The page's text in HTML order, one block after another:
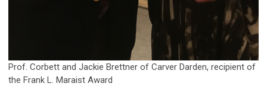
Prof. Corbett and Jackie Brettner of Carver Darden, recipient of
the Frank L. Maraist Award